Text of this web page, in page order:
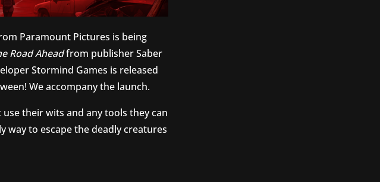
Paramount Pictures is being
Road Aheadfrom publisher Saber
Stormind Games is released
We accompany the launch.
their wits and any tools they can
way to escape the deadly creatures